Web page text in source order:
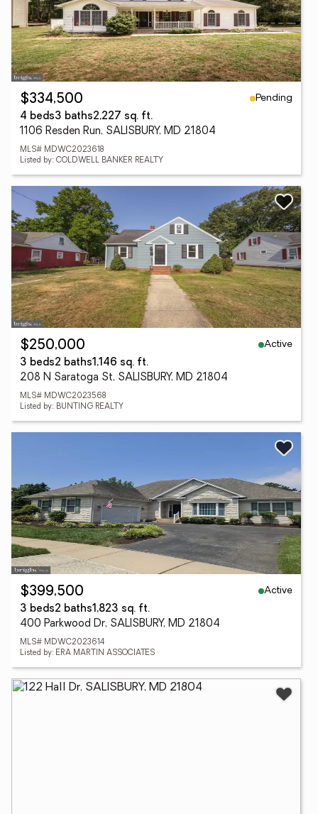
$334,500
Pending
4 beds3 baths2,227 sq. ft.
1106 Resden Run, SALISBURY, MD 21804
MLS# MDWC2023618
Listed by: COLDWELL BANKER REALTY
$250,000
Active
3 beds2 baths1,146 sq. ft.
208 N Saratoga St, SALISBURY, MD 21804
MLS# MDWC2023568
Listed by: BUNTING REALTY
$399,500
Active
3 beds2 baths1,823 sq. ft.
400 Parkwood Dr, SALISBURY, MD 21804
MLS# MDWC2023614
Listed by: ERA MARTIN ASSOCIATES